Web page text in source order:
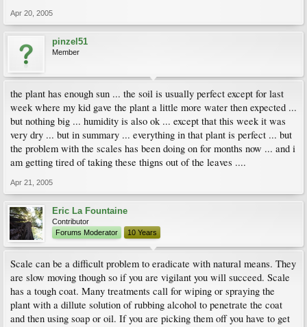
Apr 20, 2005
pinzel51
Member
the plant has enough sun ... the soil is usually perfect except for last
week where my kid gave the plant a little more water then expected ...
but nothing big ... humidity is also ok ... except that this week it was
very dry ... but in summary ... everything in that plant is perfect ... but
the problem with the scales has been doing on for months now ... and i
am getting tired of taking these thigns out of the leaves ....
Apr 21, 2005
Eric La Fountaine
Contributor
Forums Moderator
10 Years
Scale can be a difficult problem to eradicate with natural means. They
are slow moving though so if you are vigilant you will succeed. Scale
has a tough coat. Many treatments call for wiping or spraying the
plant with a dillute solution of rubbing alcohol to penetrate the coat
and then using soap or oil. If you are picking them off you have to get